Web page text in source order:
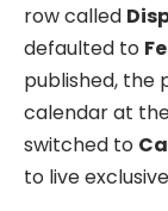
row called
defaulted to
published, the
calendar at
switched to
to live